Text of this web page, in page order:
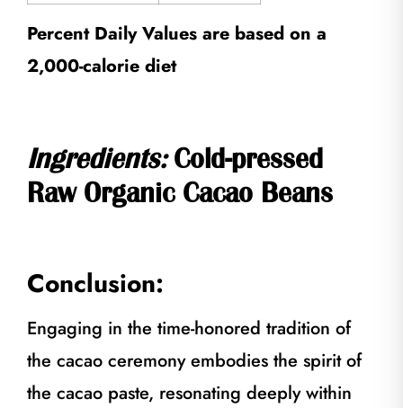
Percent Daily Values are based on a
2,000-calorie diet
Ingredients:Cold-pressed
Raw Organic Cacao Beans
Conclusion:
Engaging in the time-honored tradition of
the cacao ceremony embodies the spirit of
the cacao paste, resonating deeply within